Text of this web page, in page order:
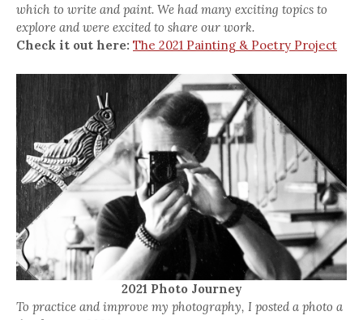
which to write and paint. We had many exciting topics to
explore and were excited to share our work.
Check it out here: The 2021 Painting & Poetry Project
2021 Photo Journey
To practice and improve my photography, I posted a photo a